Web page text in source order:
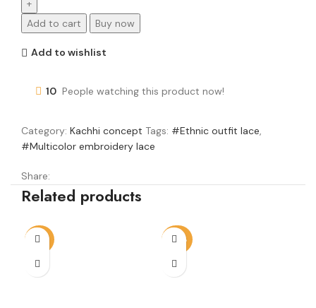
Add to cart Buy now
Add to wishlist
10 People watching this product now!
Category: Kachhi concept Tags: #Ethnic outfit lace,
#Multicolor embroidery lace
Share:
Related products
-14% -20%